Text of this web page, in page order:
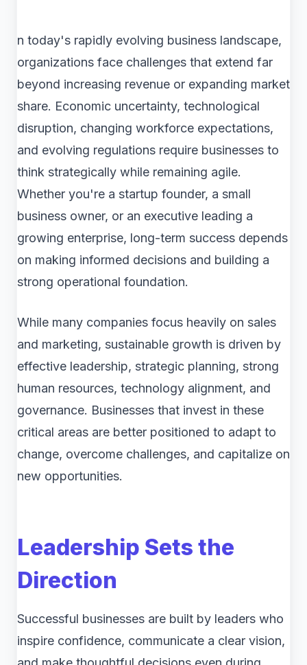
n today's rapidly evolving business landscape,
organizations face challenges that extend far
beyond increasing revenue or expanding market
share. Economic uncertainty, technological
disruption, changing workforce expectations,
and evolving regulations require businesses to
think strategically while remaining agile.
Whether you're a startup founder, a small
business owner, or an executive leading a
growing enterprise, long-term success depends
on making informed decisions and building a
strong operational foundation.
While many companies focus heavily on sales
and marketing, sustainable growth is driven by
effective leadership, strategic planning, strong
human resources, technology alignment, and
governance. Businesses that invest in these
critical areas are better positioned to adapt to
change, overcome challenges, and capitalize on
new opportunities.
Leadership Sets the
Direction
Successful businesses are built by leaders who
inspire confidence, communicate a clear vision,